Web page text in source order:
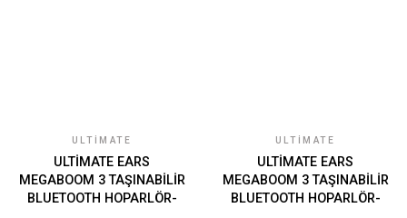
ULTIMATE
ULTİMATE EARS
MEGABOOM 3 TAŞINABİLİR
BLUETOOTH HOPARLÖR-
ULTIMATE
ULTİMATE EARS
MEGABOOM 3 TAŞINABİLİR
BLUETOOTH HOPARLÖR-